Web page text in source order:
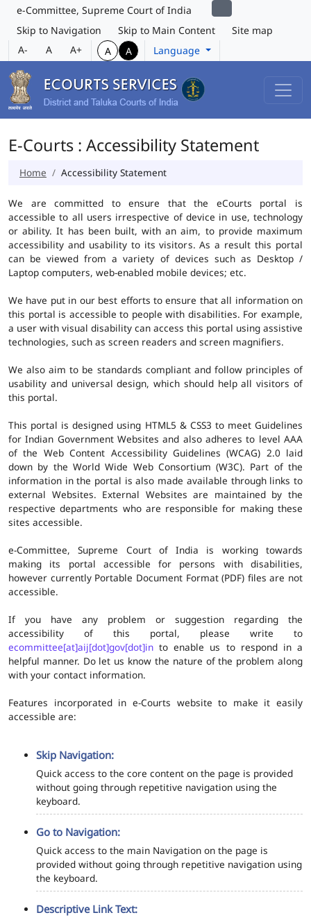
e-Committee, Supreme Court of India
Skip to Navigation
Skip to Main Content
Site map
A-
A A+ A A Language
E-Courts : Accessibility Statement
Home Accessibility Statement
We are committed to ensure that the eCourts portal is
accessible to all users irrespective of device in use, technology
or ability. It has been built, with an aim, to provide maximum
accessibility and usability to its visitors. As a result this portal
can be viewed from a variety of devices such as Desktop /
Laptop computers, web-enabled mobile devices; etc.
We have put in our best efforts to ensure that all information on
this portal is accessible to people with disabilities. For example,
a user with visual disability can access this portal using assistive
technologies, such as screen readers and screen magnifiers.
We also aim to be standards compliant and follow principles of
usability and universal design, which should help all visitors of
this portal.
This portal is designed using HTML5 & CSS3 to meet Guidelines
for Indian Government Websites and also adheres to level AAA
of the Web Content Accessibility Guidelines (WCAG) 2.0 laid
down by the World Wide Web Consortium (W3C). Part of the
information in the portal is also made available through links to
external Websites. External Websites are maintained by the
respective departments who are responsible for making these
sites accessible.
e-Committee, Supreme Court of India is working towards
making its portal accessible for persons with disabilities,
however currently Portable Document Format (PDF) files are not
accessible.
If you have any problem or suggestion regarding the
accessibility of this portal, please write to
ecommittee[at]aij[dot]gov[dot]in to enable us to respond in a
helpful manner. Do let us know the nature of the problem along
with your contact information.
Features incorporated in e-Courts website to make it easily
accessible are:
Skip Navigation:
Quick access to the core content on the page is provided
without going through repetitive navigation using the
keyboard.
Go to Navigation:
Quick access to the main Navigation on the page is
provided without going through repetitive navigation using
the keyboard.
Descriptive Link Text: